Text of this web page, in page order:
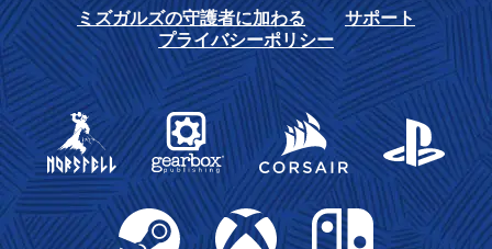
ミズガルズの守護者に加わる
サポート
プライバシーポリシー
Gearbox Publishing
Corsair PlayStation
Steam Xbox Nintendo Switch